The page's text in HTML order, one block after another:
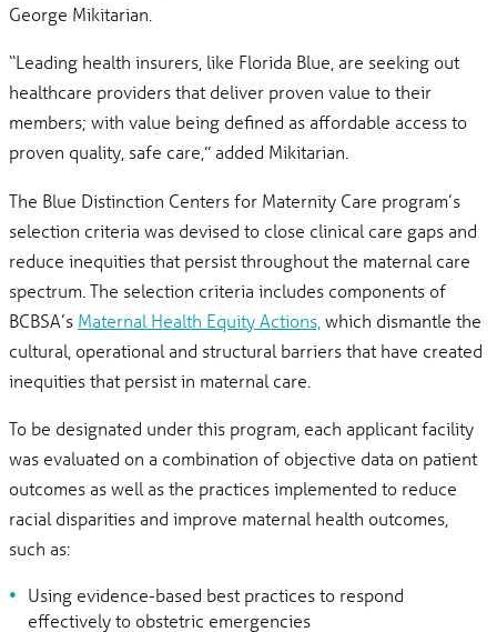
George Mikitarian.
“Leading health insurers, like Florida Blue, are seeking out
healthcare providers that deliver proven value to their
members; with value being defined as affordable access to
proven quality, safe care,” added Mikitarian.
The Blue Distinction Centers for Maternity Care program’s
selection criteria was devised to close clinical care gaps and
reduce inequities that persist throughout the maternal care
spectrum. The selection criteria includes components of
BCBSA’s Maternal Health Equity Actions, which dismantle the
cultural, operational and structural barriers that have created
inequities that persist in maternal care.
To be designated under this program, each applicant facility
was evaluated on a combination of objective data on patient
outcomes as well as the practices implemented to reduce
racial disparities and improve maternal health outcomes,
such as:
Using evidence-based best practices to respond
effectively to obstetric emergencies